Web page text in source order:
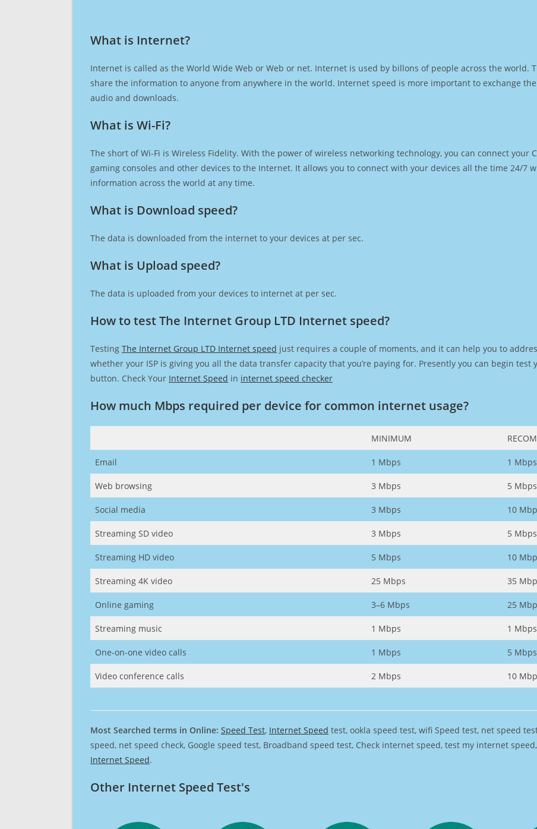
What is Internet?​
Internet is called as the World Wide Web or Web or net. Internet is used by billons of people across the world.
share the information to anyone from anywhere in the world. Internet speed is more important to exchange
audio and downloads.
What is Wi-Fi?
The short of Wi-Fi is Wireless Fidelity. With the power of wireless networking technology, you can connect your
gaming consoles and other devices to the Internet. It allows you to connect with your devices all the time 24/7
information across the world at any time.
What is Download speed?​
The data is downloaded from the internet to your devices at per sec.
What is Upload speed?
The data is uploaded from your devices to internet at per sec.
How to test The Internet Group LTD Internet speed?
Testing The Internet Group LTD Internet speed just requires a couple of moments, and it can help you to
whether your ISP is giving you all the data transfer capacity that you’re paying for. Presently you can begin
button. Check Your Internet Speed in internet speed checker
How much Mbps required per device for common internet usage?
MINIMUM
Email 1 Mbps 1 Mbps
Web browsing 3 Mbps 5 Mbps
Social media 3 Mbps 10
Streaming SD video 3 Mbps 5 Mbps
Streaming HD video 5 Mbps 10
Streaming 4K video 25 Mbps 35
Online gaming 3–6 Mbps 25
Streaming music 1 Mbps 1 Mbps
One-on-one video calls 1 Mbps 5 Mbps
Video conference calls 2 Mbps 10
Most Searched terms in Online: Speed Test, Internet Speed test, ookla speed test, wifi Speed test, net speed
speed, net speed check, Google speed test, Broadband speed test, Check internet speed, test my internet
Internet Speed.
Other Internet Speed Test's